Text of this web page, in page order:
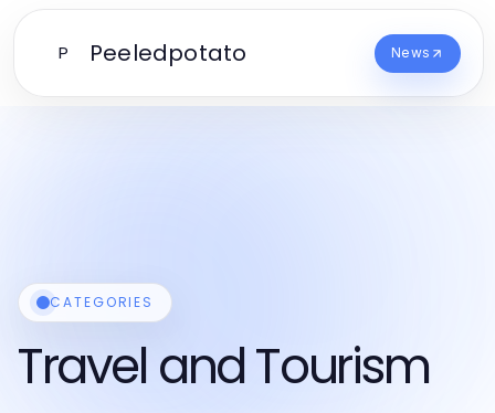
P Peeledpotato News
CATEGORIES
Travel and Tourism